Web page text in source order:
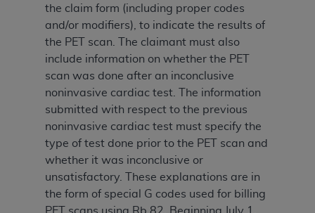
the claim form (including proper codes
and/or modifiers), to indicate the results of
the PET scan. The claimant must also
include information on whether the PET
scan was done after an inconclusive
noninvasive cardiac test. The information
submitted with respect to the previous
noninvasive cardiac test must specify the
type of test done prior to the PET scan and
whether it was inconclusive or
unsatisfactory. These explanations are in
the form of special G codes used for billing